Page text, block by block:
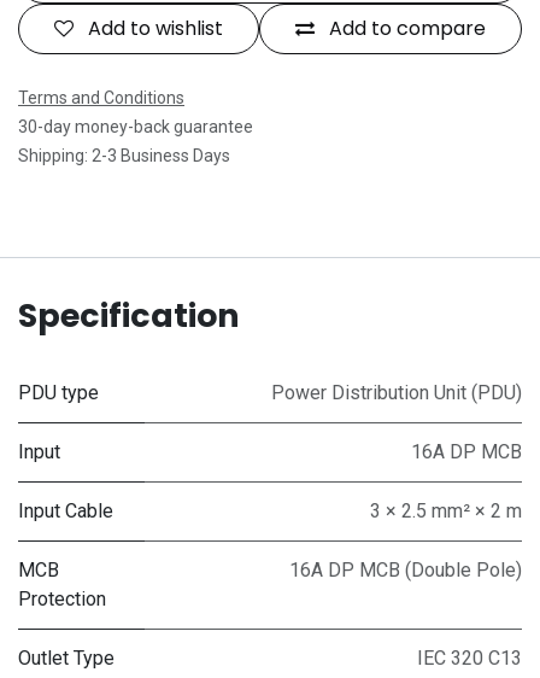
Add to compare
Add to wishlist
Terms and Conditions
30-day money-back guarantee
Shipping: 2-3 Business Days
Specification
PDU type Power Distribution Unit (PDU)
Input 16A DP MCB
Input Cable 3 × 2.5 mm² × 2 m
MCB
Protection
16A DP MCB (Double Pole)
Outlet Type IEC 320 C13